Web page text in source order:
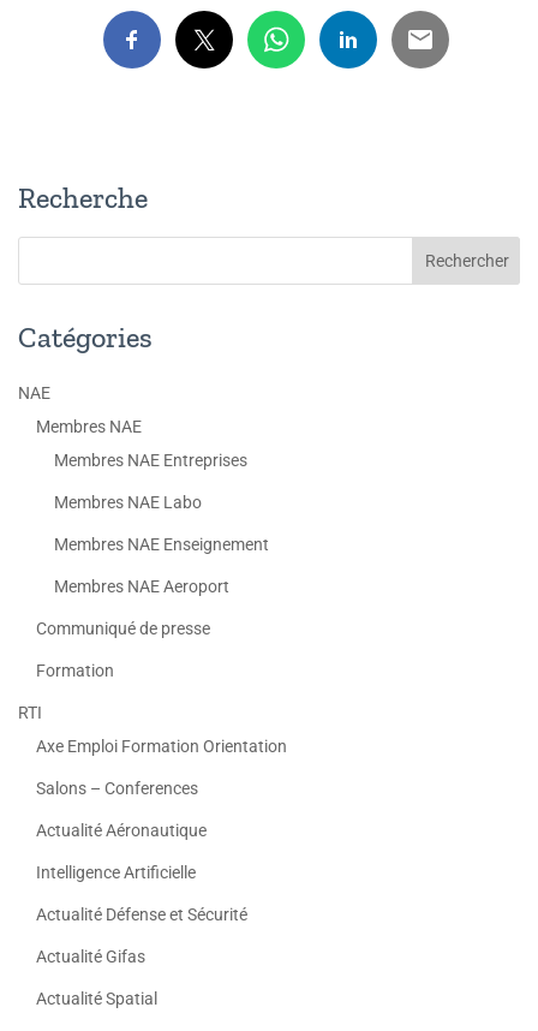
Recherche
Catégories
NAE
Membres NAE
Membres NAE Entreprises
Membres NAE Labo
Membres NAE Enseignement
Membres NAE Aeroport
Communiqué de presse
Formation
RTI
Axe Emploi Formation Orientation
Salons – Conferences
Actualité Aéronautique
Intelligence Artificielle
Actualité Défense et Sécurité
Actualité Gifas
Actualité Spatial